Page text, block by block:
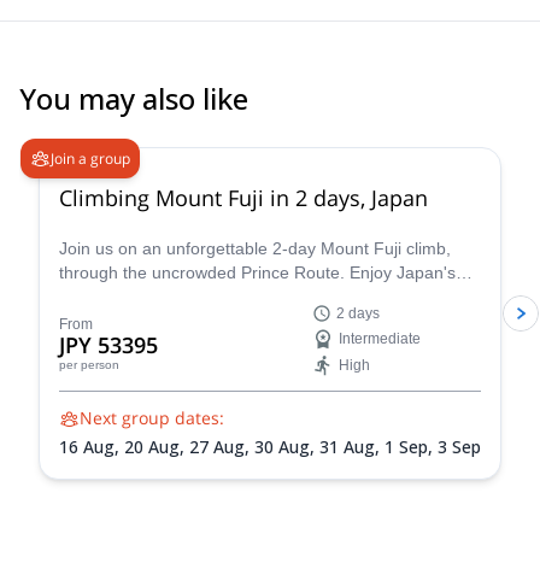
You may also like
Join a group
Climbing Mount Fuji in 2 days, Japan
Join us on an unforgettable 2-day Mount Fuji climb,
through the uncrowded Prince Route. Enjoy Japan's
From
JPY 53395
per person
2 days
Intermediate
High
Next group dates:
16 Aug, 20 Aug, 27 Aug, 30 Aug, 31 Aug, 1 Sep, 3 Sep